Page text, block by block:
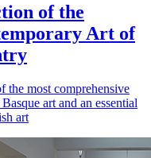
of the
Art of
the most comprehensive
art and an essential
art